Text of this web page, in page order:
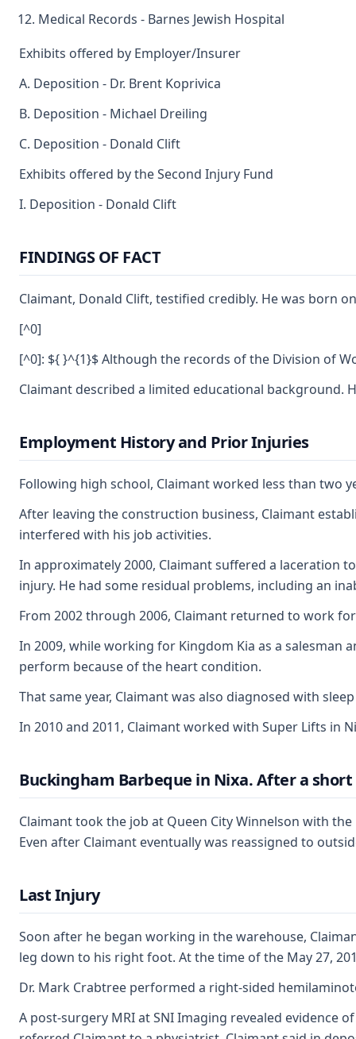
Medical Records - Barnes Jewish Hospital
Exhibits offered by Employer/Insurer
A. Deposition - Dr. Brent Koprivica
B. Deposition - Michael Dreiling
C. Deposition - Donald Clift
Exhibits offered by the Second Injury Fund
I. Deposition - Donald Clift
FINDINGS OF FACT
Claimant, Donald Clift, testified credibly. He was born
[^0]
[^0]: ${ }^{1}$ Although the records of the Division of
Claimant described a limited educational background.
Employment History and Prior Injuries
Following high school, Claimant worked less than two
After leaving the construction business, Claimant
interfered with his job activities.
In approximately 2000, Claimant suffered a laceration
injury. He had some residual problems, including an
From 2002 through 2006, Claimant returned to work
In 2009, while working for Kingdom Kia as a
perform because of the heart condition.
That same year, Claimant was also diagnosed with
In 2010 and 2011, Claimant worked with Super Lifts
Buckingham Barbeque in Nixa. After a
Claimant took the job at Queen City Winnelson with
Even after Claimant eventually was reassigned to
Last Injury
Soon after he began working in the warehouse,
leg down to his right foot. At the time of the May 27,
Dr. Mark Crabtree performed a right-sided
A post-surgery MRI at SNI Imaging revealed evidence